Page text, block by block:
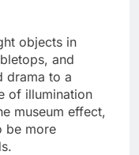
objects in
and
drama to a
of illumination
museum effect,
be more